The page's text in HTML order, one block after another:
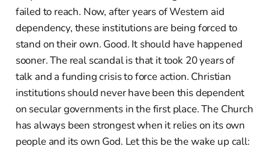
failed to reach. Now, after years of Western aid
dependency, these institutions are being forced to
stand on their own. Good. It should have happened
sooner. The real scandal is that it took 20 years of
talk and a funding crisis to force action. Christian
institutions should never have been this dependent
on secular governments in the first place. The Church
has always been strongest when it relies on its own
people and its own God. Let this be the wake up call: